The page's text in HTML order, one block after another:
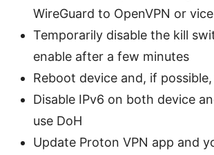
WireGuard to OpenVPN or
Temporarily disable the kill
enable after a few minutes
Reboot device and, if
Disable IPv6 on both device
use DoH
Update Proton VPN app and